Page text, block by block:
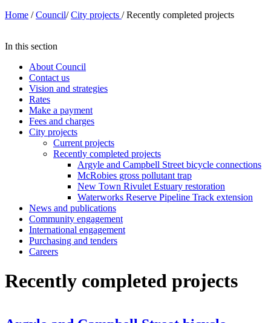
Home / Council/ City projects / Recently completed projects
In this section
About Council
Contact us
Vision and strategies
Rates
Make a payment
Fees and charges
City projects
Current projects
Recently completed projects
Argyle and Campbell Street bicycle connections
McRobies gross pollutant trap
New Town Rivulet Estuary restoration
Waterworks Reserve Pipeline Track extension
News and publications
Community engagement
International engagement
Purchasing and tenders
Careers
Recently completed projects